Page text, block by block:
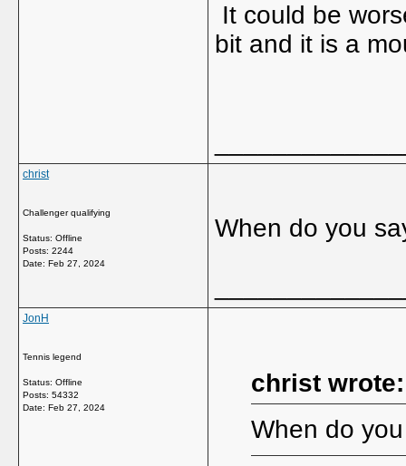
It could be
bit and it is a
christ
Challenger qualifying
Status: Offline
Posts: 2244
Date: Feb 27, 2024
When do you
JonH
Tennis legend
Status: Offline
Posts: 54332
Date: Feb 27, 2024
christ wrote:
When do